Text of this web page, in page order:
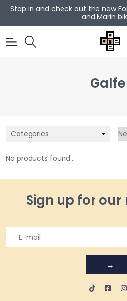
Stop in and check out the new
and Marin
Categories
No products found...
Sign up for
→